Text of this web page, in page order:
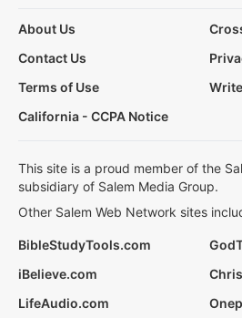
About Us
Contact Us
Terms of Use
California - CCPA Notice
This site is a proud member of the
subsidiary of Salem Media Group.
Other Salem Web Network sites
BibleStudyTools.com
iBelieve.com
LifeAudio.com